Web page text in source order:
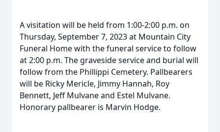
A visitation will be held from 1:00-2:00 p.m. on
Thursday, September 7, 2023 at Mountain City
Funeral Home with the funeral service to follow
at 2:00 p.m. The graveside service and burial will
follow from the Phillippi Cemetery. Pallbearers
will be Ricky Mericle, Jimmy Hannah, Roy
Bennett, Jeff Mulvane and Estel Mulvane.
Honorary pallbearer is Marvin Hodge.